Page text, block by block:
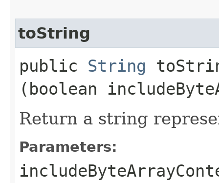
toString
public String
(boolean
Return a string
Parameters: